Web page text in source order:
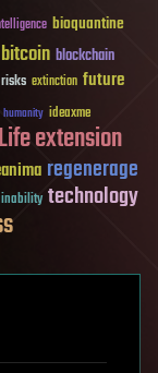
bioquantine
bitcoin blockchain
extinction future
humanity ideaxme
Life extension
regenerage
technology